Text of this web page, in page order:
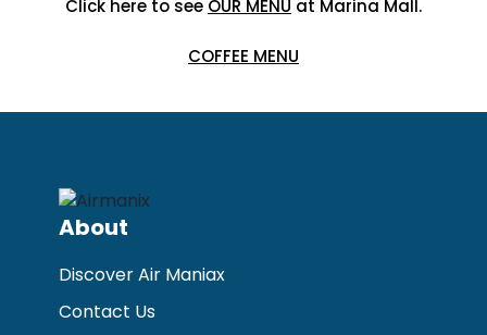
Click here to see OUR MENU at Marina Mall.
COFFEE MENU
About
Discover Air Maniax
Contact Us